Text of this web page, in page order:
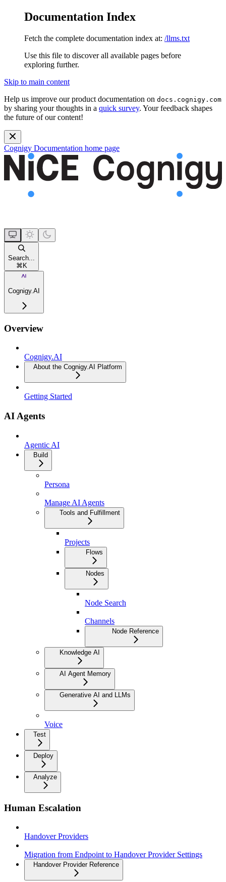
Documentation Index
Fetch the complete documentation index at: /llms.txt
Use this file to discover all available pages before
exploring further.
Skip to main content
Help us improve our product documentation on docs.cognigy.com
by sharing your thoughts in a quick survey. Your feedback shapes
the future of our content!
Cognigy Documentation home page
Search...
⌘ K
Cognigy.AI
Overview
Cognigy.AI
About the Cognigy.AI Platform
Getting Started
AI Agents
Agentic AI
Build
Persona
Manage AI Agents
Tools and Fulfillment
Projects
Flows
Nodes
Node Search
Channels
Node Reference
Knowledge AI
AI Agent Memory
Generative AI and LLMs
Voice
Test
Deploy
Analyze
Human Escalation
Handover Providers
Migration from Endpoint to Handover Provider Settings
Handover Provider Reference